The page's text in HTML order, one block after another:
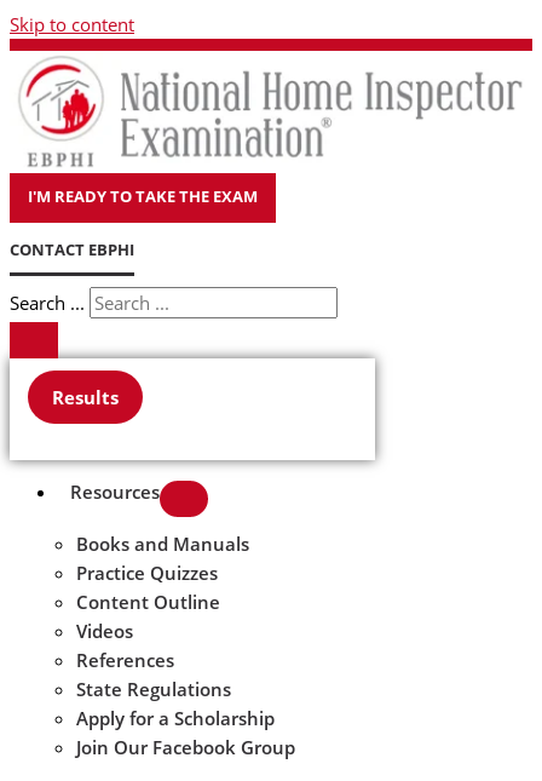
Skip to content
I'M READY TO TAKE THE EXAM
CONTACT EBPHI
Search ...
Results
Resources
Books and Manuals
Practice Quizzes
Content Outline
Videos
References
State Regulations
Apply for a Scholarship
Join Our Facebook Group